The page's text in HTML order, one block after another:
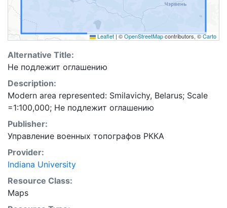
Leaflet|©OpenStreetMapcontributors, ©Carto
Alternative Title:
Не подлежит оглашению
Description:
Modern area represented: Smilavichy, Belarus; Scale
=1:100,000; Не подлежит оглашению
Publisher:
Управление военных топографов РККА
Provider:
Indiana University
Resource Class:
Maps